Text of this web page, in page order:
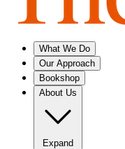
What We Do
Our Approach
Bookshop
About Us
Expand